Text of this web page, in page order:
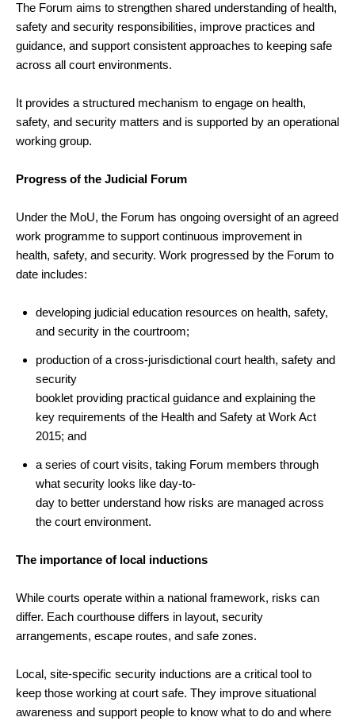
The Forum aims to strengthen shared understanding of health,
safety and security responsibilities, improve practices and
guidance, and support consistent approaches to keeping safe
across all court environments.
It provides a structured mechanism to engage on health,
safety, and security matters and is supported by an operational
working group.
Progress of the Judicial Forum
Under the MoU, the Forum has ongoing oversight of an agreed
work programme to support continuous improvement in
health, safety, and security. Work progressed by the Forum to
date includes:
developing judicial education resources on health, safety,
and security in the courtroom;
production of a cross-jurisdictional court health, safety and
security
booklet providing practical guidance and explaining the
key requirements of the Health and Safety at Work Act
2015; and
a series of court visits, taking Forum members through
what security looks like day-to-
day to better understand how risks are managed across
the court environment.
The importance of local inductions
While courts operate within a national framework, risks can
differ. Each courthouse differs in layout, security
arrangements, escape routes, and safe zones.
Local, site-specific security inductions are a critical tool to
keep those working at court safe. They improve situational
awareness and support people to know what to do and where